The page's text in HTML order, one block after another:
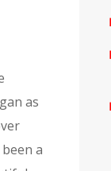
as
a